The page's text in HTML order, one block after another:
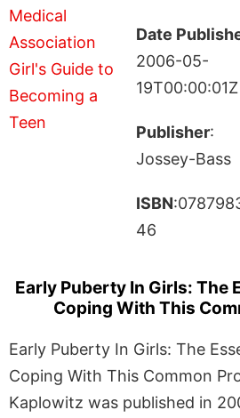
Date
2006-05-
19T00:00:01Z
Publisher:
Jossey-Bass
ISBN
46
Early Puberty In Girls: The
Coping With This
Early Puberty In Girls: The
Coping With This Common
Kaplowitz was published in